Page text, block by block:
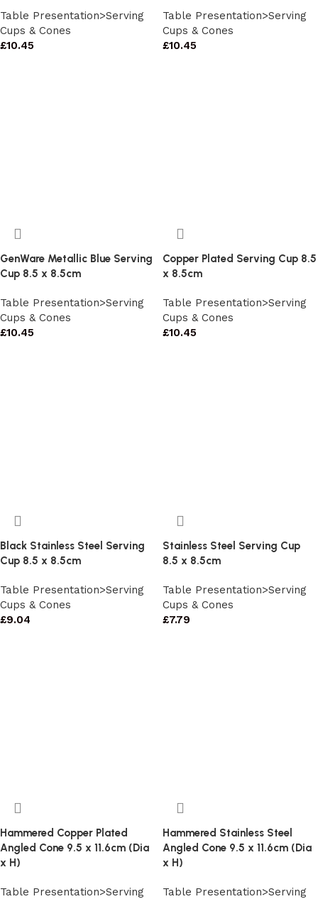
Table Presentation>Serving
Cups & Cones
£10.45
Table Presentation>Serving
Cups & Cones
£10.45
GenWare Metallic Blue Serving
Cup 8.5 x 8.5cm
Table Presentation>Serving
Cups & Cones
£10.45
Copper Plated Serving Cup 8.5
x 8.5cm
Table Presentation>Serving
Cups & Cones
£10.45
Black Stainless Steel Serving
Cup 8.5 x 8.5cm
Table Presentation>Serving
Cups & Cones
£9.04
Stainless Steel Serving Cup
8.5 x 8.5cm
Table Presentation>Serving
Cups & Cones
£7.79
Hammered Copper Plated
Angled Cone 9.5 x 11.6cm (Dia
x H)
Table Presentation>Serving
Hammered Stainless Steel
Angled Cone 9.5 x 11.6cm (Dia
x H)
Table Presentation>Serving